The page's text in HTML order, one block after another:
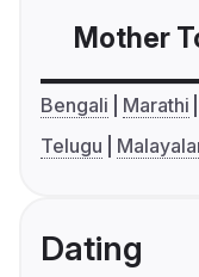
Mother
Bengali Marathi
Telugu
Dating